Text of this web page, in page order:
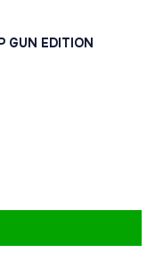
GUN EDITION